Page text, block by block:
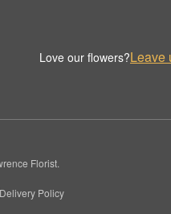
Love our flowers?Leave
Florist.
Delivery Policy